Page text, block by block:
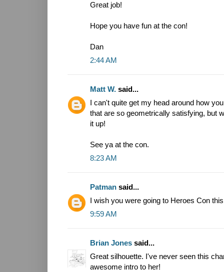
Great job!
Hope you have fun at the con!
Dan
2:44 AM
Matt W. said...
I can't quite get my head around how
that are so geometrically satisfying, but
it up!
See ya at the con.
8:23 AM
Patman said...
I wish you were going to Heroes Con
9:59 AM
Brian Jones said...
Great silhouette. I've never seen this
awesome intro to her!